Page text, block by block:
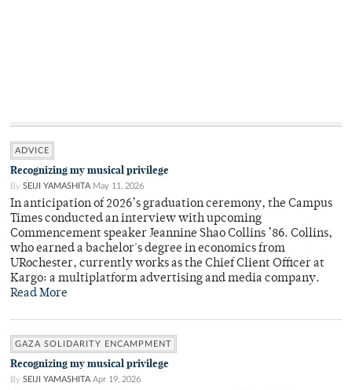
ADVICE
Recognizing my musical privilege
By SEIJI YAMASHITA May 11, 2026
In anticipation of 2026’s graduation ceremony, the Campus
Times conducted an interview with upcoming
Commencement speaker Jeannine Shao Collins ’86. Collins,
who earned a bachelor's degree in economics from
URochester, currently works as the Chief Client Officer at
Kargo: a multiplatform advertising and media company.
Read More
GAZA SOLIDARITY ENCAMPMENT
Recognizing my musical privilege
By SEIJI YAMASHITA Apr 19, 2026